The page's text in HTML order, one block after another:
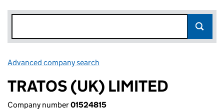
Advanced company search
TRATOS (UK) LIMITED
Company number01524815